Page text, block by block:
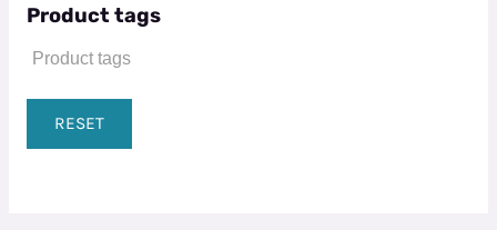
Product tags
RESET